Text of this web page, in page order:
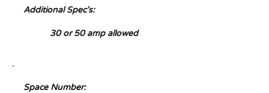
30 or 50 amp allowed
Additional Spec's:
Space Number: